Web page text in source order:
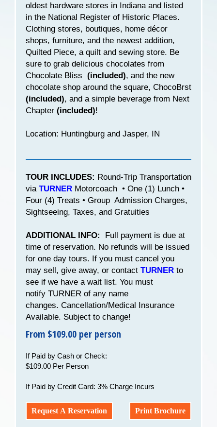
oldest hardware stores in Indiana and listed
in the National Register of Historic Places.
Clothing stores, boutiques, home décor
shops, furniture, and the newest addition,
Quilted Piece, a quilt and sewing store. Be
sure to grab delicious chocolates from
Chocolate Bliss (included), and the new
chocolate shop around the square, ChocoBrst
(included), and a simple beverage from Next
Chapter (included)!
Location: Huntingburg and Jasper, IN
TOUR INCLUDES: Round-Trip Transportation
via TURNER Motorcoach • One (1) Lunch •
Four (4) Treats • Group Admission Charges,
Sightseeing, Taxes, and Gratuities
ADDITIONAL INFO:
Full payment is due at
time of reservation. No refunds will be issued
for one day tours. If you must cancel you
may sell, give away, or contact TURNER to
see if we have a wait list. You must
notify TURNER of any name
changes. Cancellation/Medical Insurance
Available. Subject to change!
From $109.00 per person
If Paid by Cash or Check:
$109.00 Per Person
If Paid by Credit Card: 3% Charge Incurs
Request A Reservation Print Brochure